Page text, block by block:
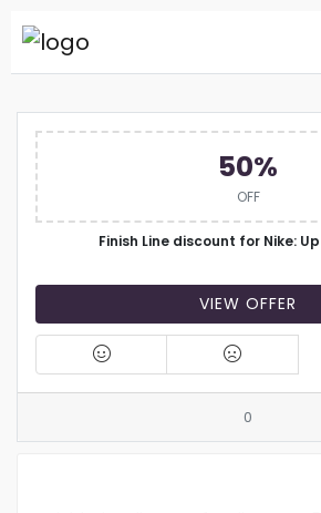
50%
OFF
Finish Line discount for Nike:
VIEW OFFER
0